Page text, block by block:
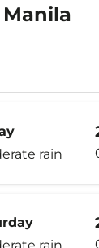
Selected
rain